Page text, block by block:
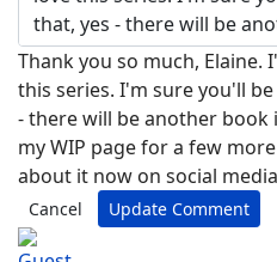
Thank you so much, Elaine.
this series. I'm sure you'll
- there will be another book
my WIP page for a few
about it now on social
Cancel Update Comment